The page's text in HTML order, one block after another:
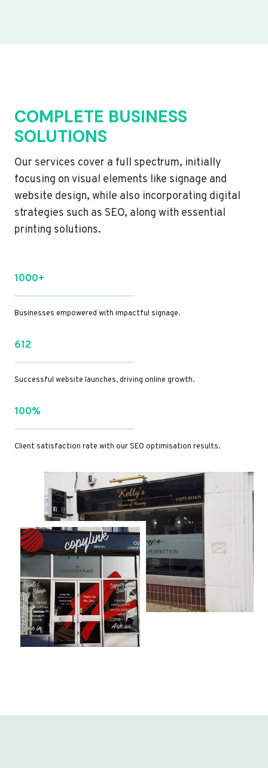
COMPLETE BUSINESS
SOLUTIONS
Our services cover a full spectrum, initially
focusing on visual elements like signage and
website design, while also incorporating digital
strategies such as SEO, along with essential
printing solutions.
1000+
Businesses empowered with impactful signage.
612
Successful website launches, driving online growth.
100%
Client satisfaction rate with our SEO optimisation results.